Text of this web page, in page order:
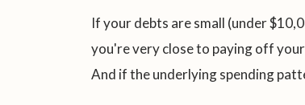
If your debts are small (under
you're very close to paying off
And if the underlying spending